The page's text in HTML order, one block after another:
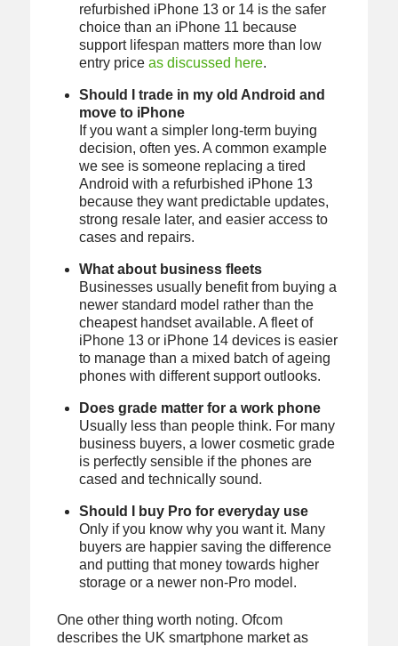
refurbished iPhone 13 or 14 is the safer
choice than an iPhone 11 because
support lifespan matters more than low
entry priceas discussed here.
Should I trade in my old Android and
move to iPhone
If you want a simpler long-term buying
decision, often yes. A common example
we see is someone replacing a tired
Android with a refurbished iPhone 13
because they want predictable updates,
strong resale later, and easier access to
cases and repairs.
What about business fleets
Businesses usually benefit from buying a
newer standard model rather than the
cheapest handset available. A fleet of
iPhone 13 or iPhone 14 devices is easier
to manage than a mixed batch of ageing
phones with different support outlooks.
Does grade matter for a work phone
Usually less than people think. For many
business buyers, a lower cosmetic grade
is perfectly sensible if the phones are
cased and technically sound.
Should I buy Pro for everyday use
Only if you know why you want it. Many
buyers are happier saving the difference
and putting that money towards higher
storage or a newer non-Pro model.
One other thing worth noting. Ofcom
describes the UK smartphone market as